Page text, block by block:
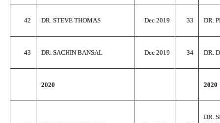
42 DR. STEVE THOMAS Dec 2019 33 DR.
43 DR. SACHIN BANSAL Dec 2019 34 DR.
2020 2020
DR.